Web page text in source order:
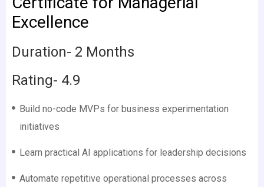
Excellence
Duration- 2 Months
Rating- 4.9
Build no-code MVPs for business experimentation
initiatives
Learn practical AI applications for leadership decisions
Automate repetitive operational processes across